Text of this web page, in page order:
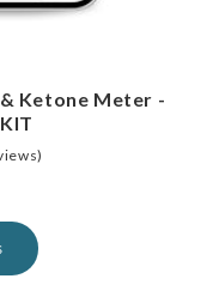
Ketone Meter -